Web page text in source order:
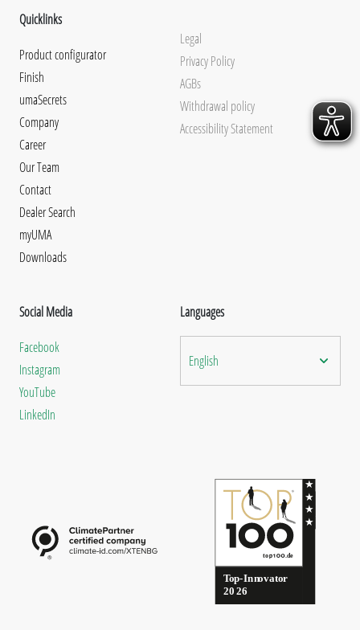
Quicklinks
Product configurator
Finish
umaSecrets
Company
Career
Our Team
Contact
Dealer Search
myUMA
Downloads
Legal
Privacy Policy
AGBs
Withdrawal policy
Accessibility Statement
Social Media
Facebook
Instagram
YouTube
LinkedIn
Languages
English